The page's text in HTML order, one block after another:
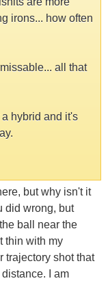
irons... how often
all that
hybrid and it's
but why isn't it
did wrong, but
ball near the
thin with my
trajectory shot that
I am